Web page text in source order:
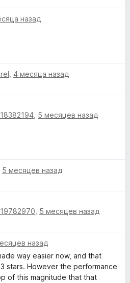
назад
4 месяца назад
5 месяцев назад
5 месяцев назад
5 месяцев назад
назад
way easier now, and that
stars. However the performance
of this magnitude that that